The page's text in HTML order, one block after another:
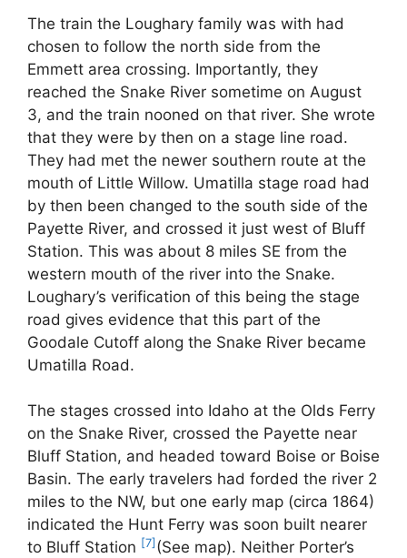
The train the Loughary family was with had
chosen to follow the north side from the
Emmett area crossing. Importantly, they
reached the Snake River sometime on August
3, and the train nooned on that river. She wrote
that they were by then on a stage line road.
They had met the newer southern route at the
mouth of Little Willow. Umatilla stage road had
by then been changed to the south side of the
Payette River, and crossed it just west of Bluff
Station. This was about 8 miles SE from the
western mouth of the river into the Snake.
Loughary’s verification of this being the stage
road gives evidence that this part of the
Goodale Cutoff along the Snake River became
Umatilla Road.
The stages crossed into Idaho at the Olds Ferry
on the Snake River, crossed the Payette near
Bluff Station, and headed toward Boise or Boise
Basin. The early travelers had forded the river 2
miles to the NW, but one early map (circa 1864)
indicated the Hunt Ferry was soon built nearer
to Bluff Station [7] (See map). Neither Porter’s